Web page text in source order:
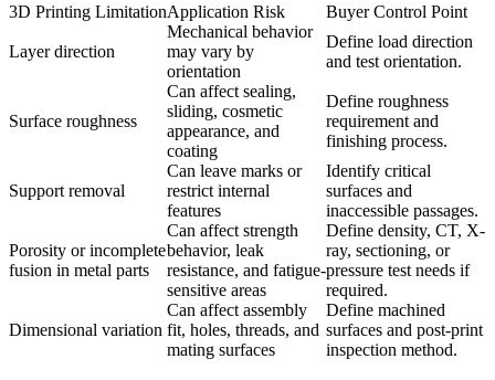
3D Printing LimitationApplication Risk Buyer Control Point
Layer direction
Mechanical behavior
may vary by
orientation
Define load direction
and test orientation.
Surface roughness
Can affect sealing,
sliding, cosmetic
appearance, and
coating
Define roughness
requirement and
finishing process.
Support removal
Can leave marks or
restrict internal
features
Identify critical
surfaces and
inaccessible passages.
Porosity or incomplete
fusion in metal parts
Can affect strength
behavior, leak
resistance, and fatigue-
sensitive areas
Define density, CT, X-
ray, sectioning, or
pressure test needs if
required.
Dimensional variation
Can affect assembly
fit, holes, threads, and
mating surfaces
Define machined
surfaces and post-print
inspection method.